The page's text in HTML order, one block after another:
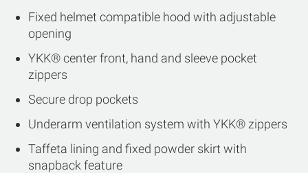
Fixed helmet compatible hood with adjustable
opening
YKK® center front, hand and sleeve pocket
zippers
Secure drop pockets
Underarm ventilation system with YKK® zippers
Taffeta lining and fixed powder skirt with
snapback feature